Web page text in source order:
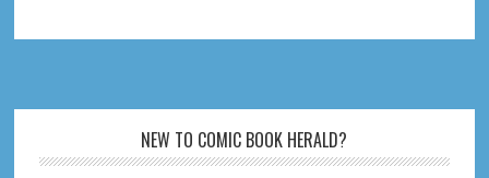
NEW TO COMIC BOOK HERALD?